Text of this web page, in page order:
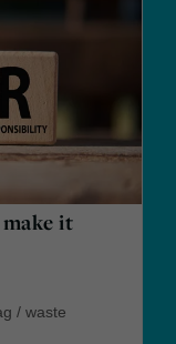
it
/ waste